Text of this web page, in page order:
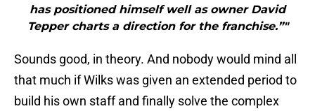
has positioned himself well as owner David
Tepper charts a direction for the franchise.”"
Sounds good, in theory. And nobody would mind all
that much if Wilks was given an extended period to
build his own staff and finally solve the complex